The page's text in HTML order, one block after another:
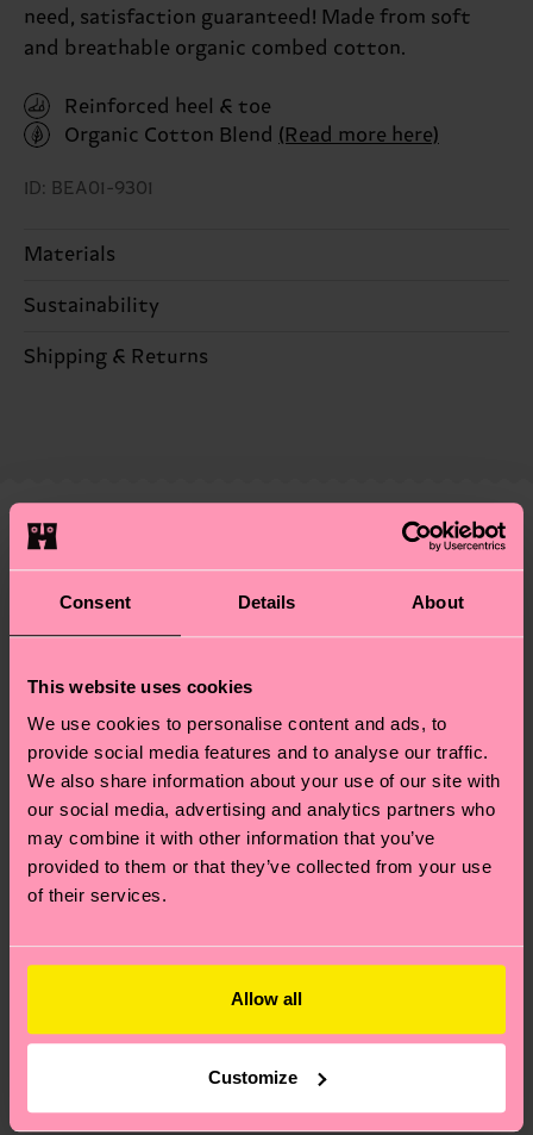
Consent Details About
This website uses cookies
We use cookies to personalise content and ads, to
provide social media features and to analyse our traffic.
We also share information about your use of our site with
our social media, advertising and analytics partners who
may combine it with other information that you’ve
provided to them or that they’ve collected from your use
of their services.
Allow all
Customize
need, satisfaction guaranteed! Made from soft
and breathable organic combed cotton.
Reinforced heel & toe
Organic Cotton Blend (Read more here)
ID: BEA01-9301
Materials
86% Cotton, 12% Polyamide, 2% Elastane
Detailed information:
Sustainability
Sustainability is more than quality and
sustainability page.
Shipping & Returns
your order is shipped. Please keep in mind that
these are estimates and the exact delivery time
country.
pageto find answers to the most frequently
asked questions.
We think you'll like
Special
Edition